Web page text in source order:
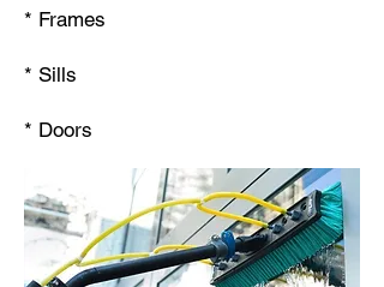
* Frames
* Sills
* Doors​